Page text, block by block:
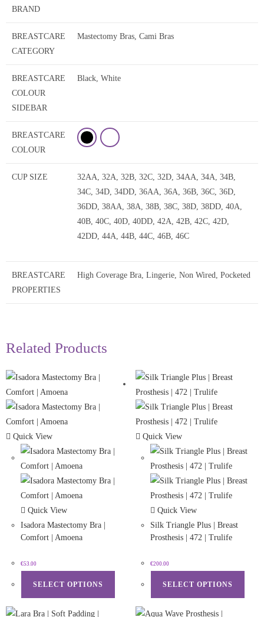
BRAND
BREASTCARE
CATEGORY
Mastectomy Bras, Cami Bras
BREASTCARE
COLOUR
SIDEBAR
Black, White
BREASTCARE
COLOUR
CUP SIZE
32AA, 32A, 32B, 32C, 32D, 34AA, 34A, 34B,
34C, 34D, 34DD, 36AA, 36A, 36B, 36C, 36D,
36DD, 38AA, 38A, 38B, 38C, 38D, 38DD, 40A,
40B, 40C, 40D, 40DD, 42A, 42B, 42C, 42D,
42DD, 44A, 44B, 44C, 46B, 46C
BREASTCARE
PROPERTIES
High Coverage Bra, Lingerie, Non Wired, Pocketed
Related Products
Quick View
Quick View
Isadora Mastectomy Bra |
Comfort | Amoena
€53.00
SELECT OPTIONS
Quick View
Quick View
Silk Triangle Plus | Breast
Prosthesis | 472 | Trulife
€200.00
SELECT OPTIONS